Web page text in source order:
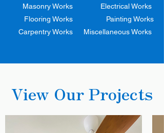
Masonry Works
Flooring Works
Carpentry Works
Electrical Works
Painting Works
Miscellaneous Works
View Our Projects